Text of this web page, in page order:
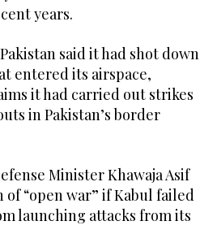
years.
said it had shot down
entered its airspace,
it had carried out strikes
in Pakistan’s border
Minister Khawaja Asif
“open war” if Kabul failed
launching attacks from its